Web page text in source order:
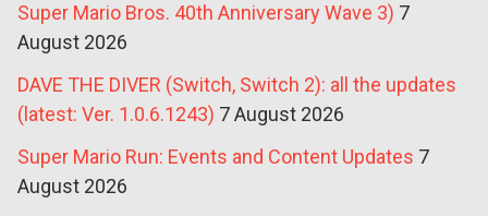
Super Mario Bros. 40th Anniversary Wave 3) 7
August 2026
DAVE THE DIVER (Switch, Switch 2): all the updates
(latest: Ver. 1.0.6.1243) 7 August 2026
Super Mario Run: Events and Content Updates 7
August 2026